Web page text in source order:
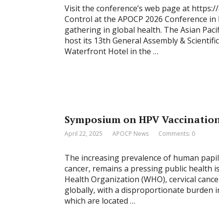
Visit the conference’s web page at
Control at the APOCP 2026 Conference
gathering in global health. The Asian
host its 13th General Assembly &
Waterfront Hotel in the …
Symposium on HPV
April 22, 2025 APOCP News Comments: 0
The increasing prevalence of human
cancer, remains a pressing public health
Health Organization (WHO), cervical
globally, with a disproportionate burden
which are located …